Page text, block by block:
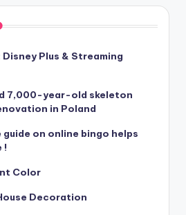
Plus & Streaming
7,000-year-old skeleton
in Poland
on online bingo helps
!
Color
Decoration